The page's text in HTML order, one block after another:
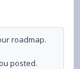
roadmap.
posted.